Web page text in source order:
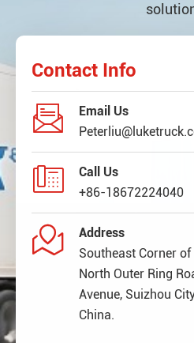
Contact Info

Email Us

Call Us
+86-18672224040

Address
Southeast Corner
North Outer Ring
Avenue, Suizhou
China.